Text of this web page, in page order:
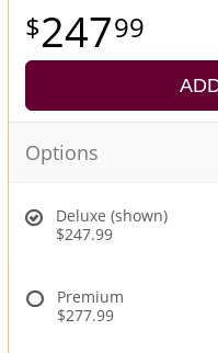
24799
Options
Deluxe (shown)
$247.99
Premium
$277.99